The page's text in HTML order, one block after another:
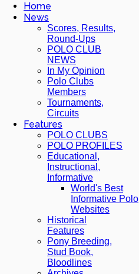
Home
News
Scores, Results,
Round-Ups
POLO CLUB
NEWS
In My Opinion
Polo Clubs
Members
Tournaments,
Circuits
Features
POLO CLUBS
POLO PROFILES
Educational,
Instructional,
Informative
World's Best
Informative Polo
Websites
Historical
Features
Pony Breeding,
Stud Book,
Bloodlines